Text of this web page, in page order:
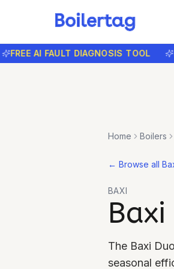
AI FAULT DIAGNOSIS TOOL
Home Boilers
← Browse all
BAXI
The Baxi
seasonal